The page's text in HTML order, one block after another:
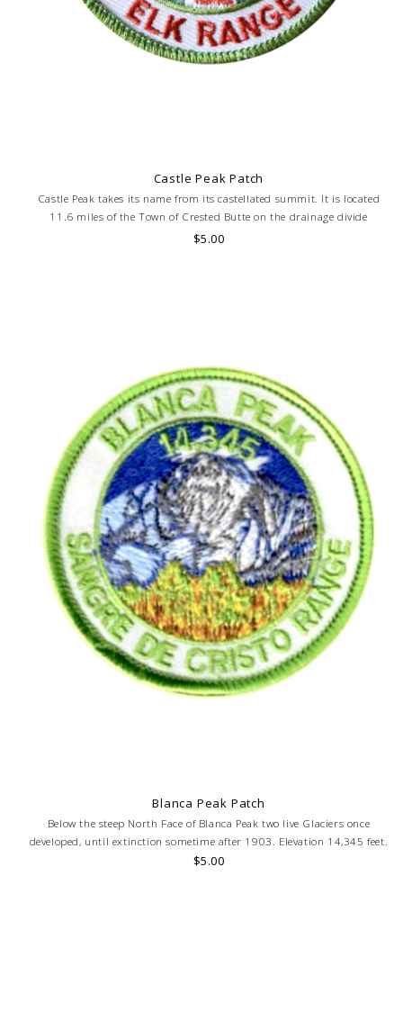
Castle Peak Patch
Castle Peak takes its name from its castellated summit. It is located
11.6 miles of the Town of Crested Butte on the drainage divide
separating Gunnison National Forest and Gunnison County. Elevation
$5.00
Blanca Peak Patch
Below the steep North Face of Blanca Peak two live Glaciers once
developed, until extinction sometime after 1903. Elevation 14,345 feet.
$5.00